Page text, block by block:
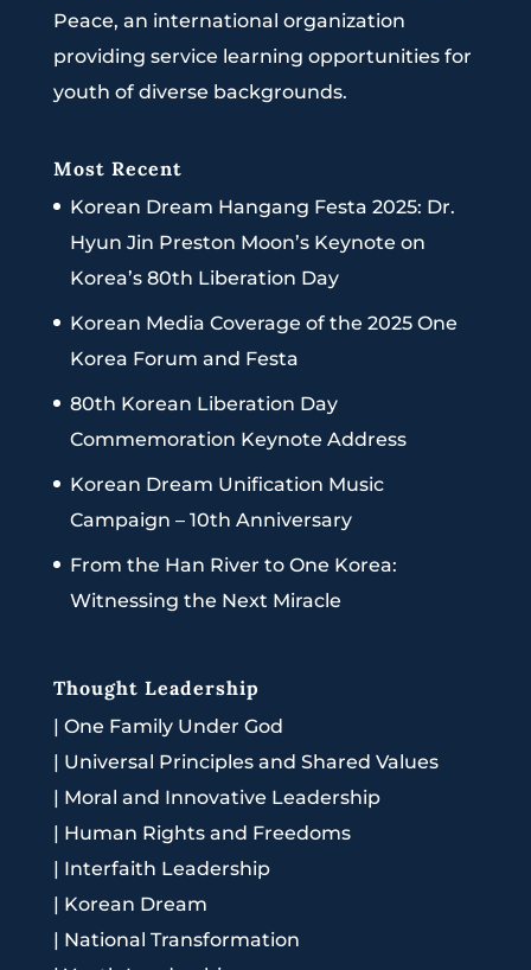
Peace, an international organization
providing service learning opportunities for
youth of diverse backgrounds.
Most Recent
Korean Dream Hangang Festa 2025: Dr.
Hyun Jin Preston Moon’s Keynote on
Korea’s 80th Liberation Day
Korean Media Coverage of the 2025 One
Korea Forum and Festa
80th Korean Liberation Day
Commemoration Keynote Address
Korean Dream Unification Music
Campaign – 10th Anniversary
From the Han River to One Korea:
Witnessing the Next Miracle
Thought Leadership
| One Family Under God
| Universal Principles and Shared Values
| Moral and Innovative Leadership
| Human Rights and Freedoms
| Interfaith Leadership
| Korean Dream
| National Transformation